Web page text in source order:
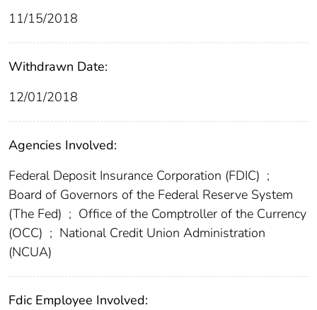
11/15/2018
Withdrawn Date:
12/01/2018
Agencies Involved:
Federal Deposit Insurance Corporation (FDIC) ;
Board of Governors of the Federal Reserve System
(The Fed) ; Office of the Comptroller of the Currency
(OCC) ; National Credit Union Administration
(NCUA)
Fdic Employee Involved: